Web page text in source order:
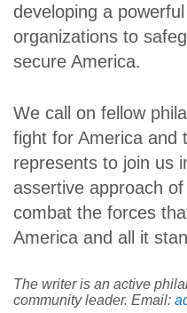
developing a
organizations to
secure America.
We call on fellow
fight for America and
represents to join us
assertive approach
combat the forces
America and all it
The writer is an active
community leader. Email: